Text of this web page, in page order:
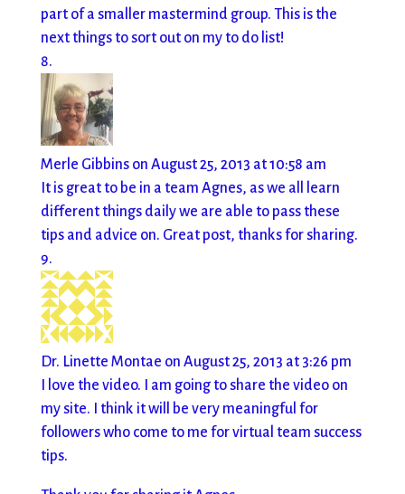
part of a smaller mastermind group. This is the
next things to sort out on my to do list!
Merle Gibbins on August 25, 2013 at 10:58 am
It is great to be in a team Agnes, as we all learn
different things daily we are able to pass these
tips and advice on. Great post, thanks for sharing.
Dr. Linette Montae on August 25, 2013 at 3:26 pm
I love the video. I am going to share the video on
my site. I think it will be very meaningful for
followers who come to me for virtual team success
tips.